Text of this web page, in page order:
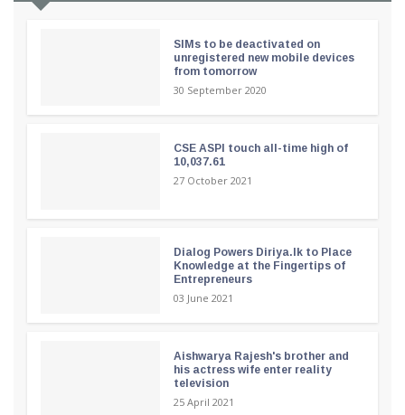
SIMs to be deactivated on
unregistered new mobile devices
from tomorrow
30 September 2020
CSE ASPI touch all-time high of
10,037.61
27 October 2021
Dialog Powers Diriya.lk to Place
Knowledge at the Fingertips of
Entrepreneurs
03 June 2021
Aishwarya Rajesh's brother and
his actress wife enter reality
television
25 April 2021